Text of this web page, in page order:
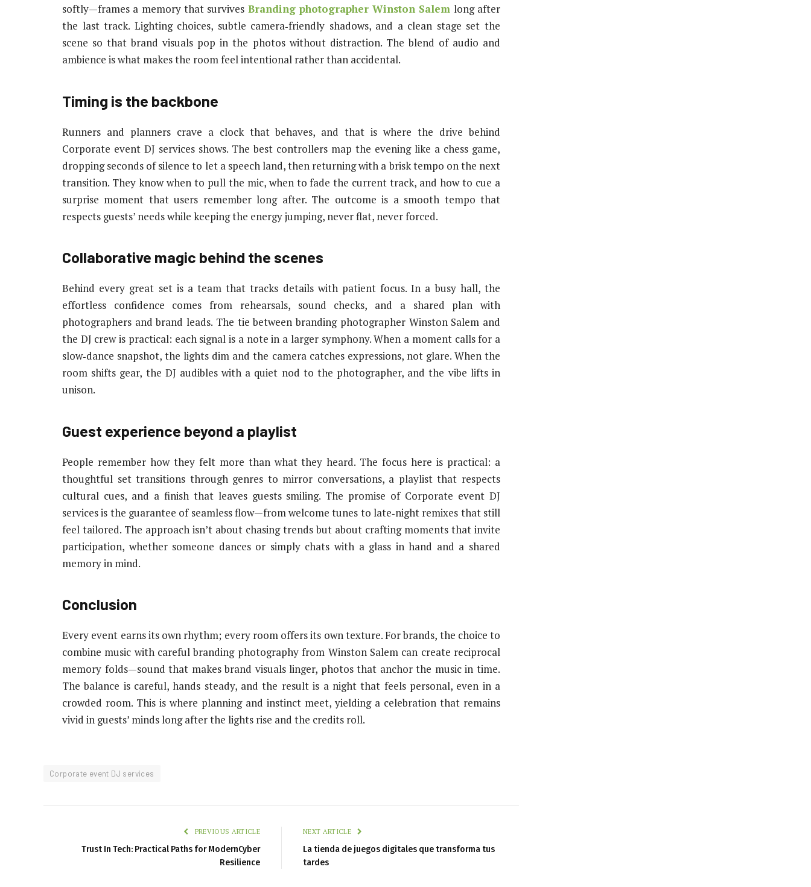
softly—frames a memory that survives Branding photographer Winston Salem long after
the last track. Lighting choices, subtle camera‑friendly shadows, and a clean stage set the
scene so that brand visuals pop in the photos without distraction. The blend of audio and
ambience is what makes the room feel intentional rather than accidental.
Timing is the backbone
Runners and planners crave a clock that behaves, and that is where the drive behind
Corporate event DJ services shows. The best controllers map the evening like a chess game,
dropping seconds of silence to let a speech land, then returning with a brisk tempo on the next
transition. They know when to pull the mic, when to fade the current track, and how to cue a
surprise moment that users remember long after. The outcome is a smooth tempo that
respects guests’ needs while keeping the energy jumping, never flat, never forced.
Collaborative magic behind the scenes
Behind every great set is a team that tracks details with patient focus. In a busy hall, the
effortless confidence comes from rehearsals, sound checks, and a shared plan with
photographers and brand leads. The tie between branding photographer Winston Salem and
the DJ crew is practical: each signal is a note in a larger symphony. When a moment calls for a
slow‑dance snapshot, the lights dim and the camera catches expressions, not glare. When the
room shifts gear, the DJ audibles with a quiet nod to the photographer, and the vibe lifts in
unison.
Guest experience beyond a playlist
People remember how they felt more than what they heard. The focus here is practical: a
thoughtful set transitions through genres to mirror conversations, a playlist that respects
cultural cues, and a finish that leaves guests smiling. The promise of Corporate event DJ
services is the guarantee of seamless flow—from welcome tunes to late‑night remixes that still
feel tailored. The approach isn’t about chasing trends but about crafting moments that invite
participation, whether someone dances or simply chats with a glass in hand and a shared
memory in mind.
Conclusion
Every event earns its own rhythm; every room offers its own texture. For brands, the choice to
combine music with careful branding photography from Winston Salem can create reciprocal
memory folds—sound that makes brand visuals linger, photos that anchor the music in time.
The balance is careful, hands steady, and the result is a night that feels personal, even in a
crowded room. This is where planning and instinct meet, yielding a celebration that remains
vivid in guests’ minds long after the lights rise and the credits roll.
Corporate event DJ services
PREVIOUS ARTICLE
Trust In Tech: Practical Paths for ModernCyber
Resilience
NEXT ARTICLE
La tienda de juegos digitales que transforma tus
tardes